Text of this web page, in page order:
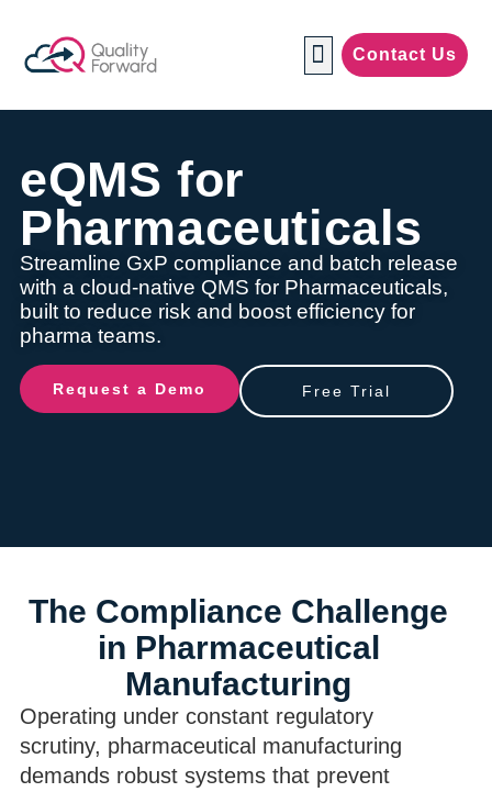
Contact Us
eQMS for
Pharmaceuticals
Streamline GxP compliance and batch release
with a cloud-native QMS for Pharmaceuticals,
built to reduce risk and boost efficiency for
pharma teams.
Request a Demo Free Trial
The Compliance Challenge
in Pharmaceutical
Manufacturing
Operating under constant regulatory
scrutiny, pharmaceutical manufacturing
demands robust systems that prevent